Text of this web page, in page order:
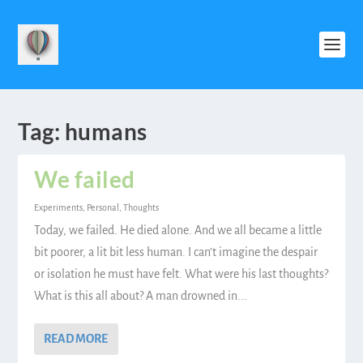
Tag: humans
We failed
Experiments Personal ,Thoughts
Today, we failed. He died alone. And we all became a little
bit poorer, a lit bit less human. I can’t imagine the despair
or isolation he must have felt. What were his last thoughts?
What is this all about? A man drowned in...
READ MORE